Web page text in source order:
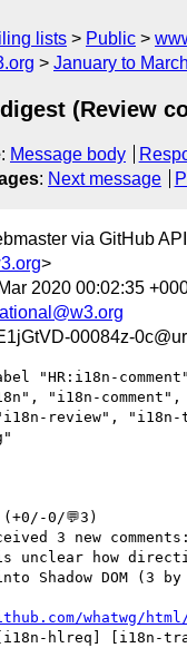
lists Public
January to
(Review
: Message body
: Next message
via GitHub API
>
2020 00:02:35
00084z-
"HR:i18n-
"i18n-comment",
review", "i18n-
0/💬3)
Shadow DOM (3
whatwg/
hlreq] [i18n-